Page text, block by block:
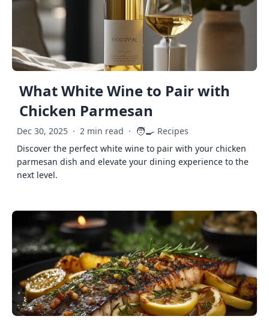
What White Wine to Pair with
Chicken Parmesan
Dec 30, 2025 · 2 min read · 🧑‍🍳 Recipes
Discover the perfect white wine to pair with your chicken
parmesan dish and elevate your dining experience to the
next level.